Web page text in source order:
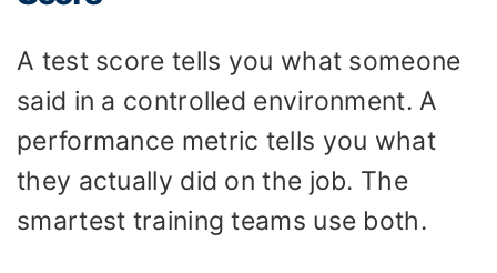
A test score tells you what someone
said in a controlled environment. A
performance metric tells you what
they actually did on the job. The
smartest training teams use both.